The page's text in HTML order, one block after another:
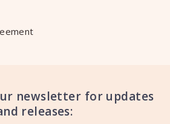
newsletter for updates
releases: